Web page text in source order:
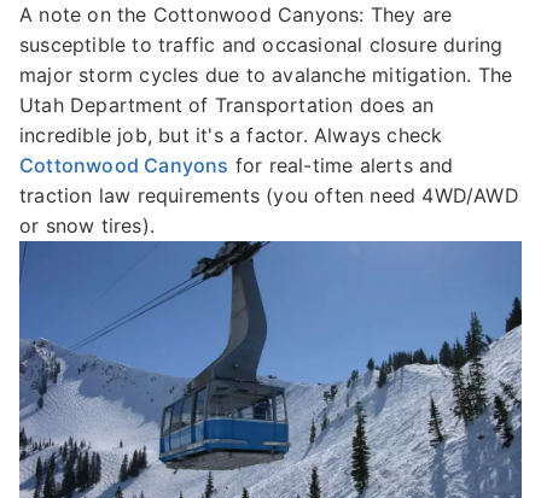
A note on the Cottonwood Canyons: They are
susceptible to traffic and occasional closure during
major storm cycles due to avalanche mitigation. The
Utah Department of Transportation does an
incredible job, but it's a factor. Always check
Cottonwood Canyons for real-time alerts and
traction law requirements (you often need 4WD/AWD
or snow tires).